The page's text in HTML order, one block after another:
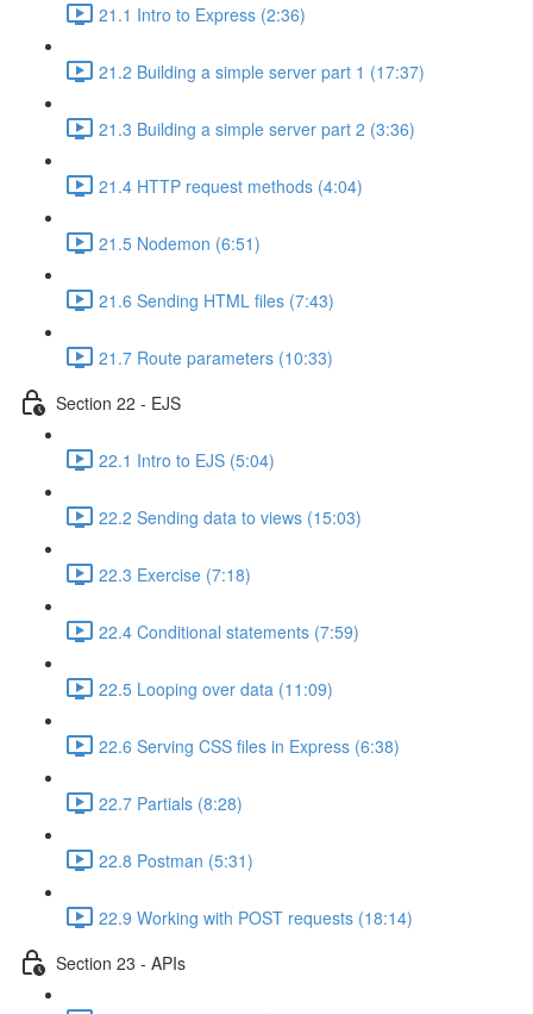
21.1 Intro to Express (2:36)
21.2 Building a simple server part 1 (17:37)
21.3 Building a simple server part 2 (3:36)
21.4 HTTP request methods (4:04)
21.5 Nodemon (6:51)
21.6 Sending HTML files (7:43)
21.7 Route parameters (10:33)
Section 22 - EJS
22.1 Intro to EJS (5:04)
22.2 Sending data to views (15:03)
22.3 Exercise (7:18)
22.4 Conditional statements (7:59)
22.5 Looping over data (11:09)
22.6 Serving CSS files in Express (6:38)
22.7 Partials (8:28)
22.8 Postman (5:31)
22.9 Working with POST requests (18:14)
Section 23 - APIs